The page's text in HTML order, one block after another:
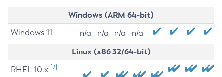
Windows (ARM 64-bit)
Windows 11 n/a n/a n/a n/a
Linux (x86 32/64-bit)
RHEL 10.x [2]